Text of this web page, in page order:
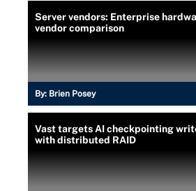
Server vendors: Enterprise
vendor comparison
By: Brien Posey
Vast targets AI checkpointing
with distributed RAID